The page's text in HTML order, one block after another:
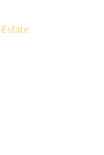
Estate